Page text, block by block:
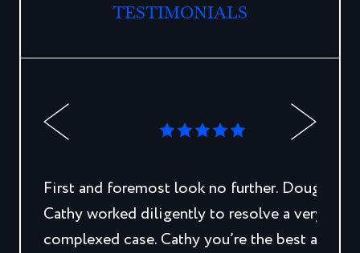
TESTIMONIALS
First and foremost look no further. Doug and
Cathy worked diligently to resolve a very
complexed case. Cathy you’re the best and I